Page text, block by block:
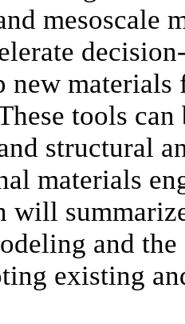
mesoscale
new
tools
structural
materials
will
and
existing